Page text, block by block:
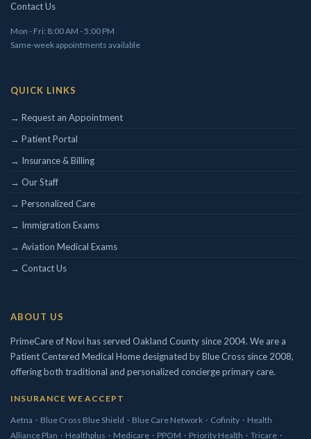
Concierge/ Personalized Medicine
Contact Us
Mon - Fri: 8:00 AM - 5:00 PM
Same-week appointments available
QUICK LINKS
→ Request an Appointment
→ Patient Portal
→ Insurance & Billing
→ Our Staff
→ Personalized Care
→ Immigration Exams
→ Aviation Medical Exams
→ Contact Us
ABOUT US
PrimeCare of Novi has served Oakland County since 2004. We are a
Patient Centered Medical Home designated by Blue Cross since 2008,
offering both traditional and personalized concierge primary care.
INSURANCE WE ACCEPT
Aetna · Blue Cross Blue Shield · Blue Care Network · Cofinity · Health
Alliance Plan · Healthplus · Medicare · PPOM · Priority Health · Tricare ·